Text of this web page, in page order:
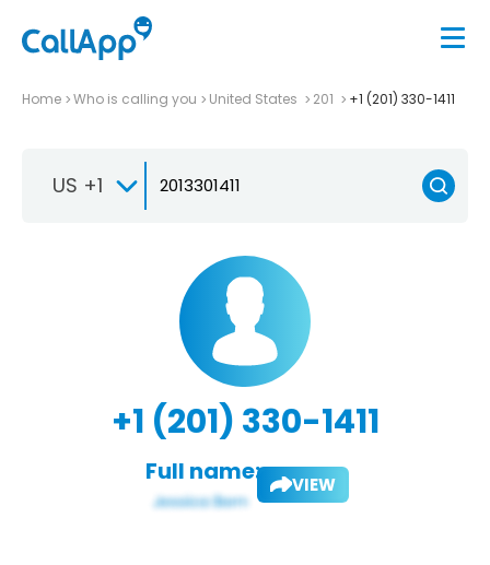
Home Who is calling you United States 201 +1 (201) 330-1411
US +1
+1 (201) 330-1411
Full name: VIEW